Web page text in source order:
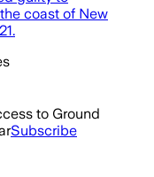
coast of New
to Ground
Subscribe